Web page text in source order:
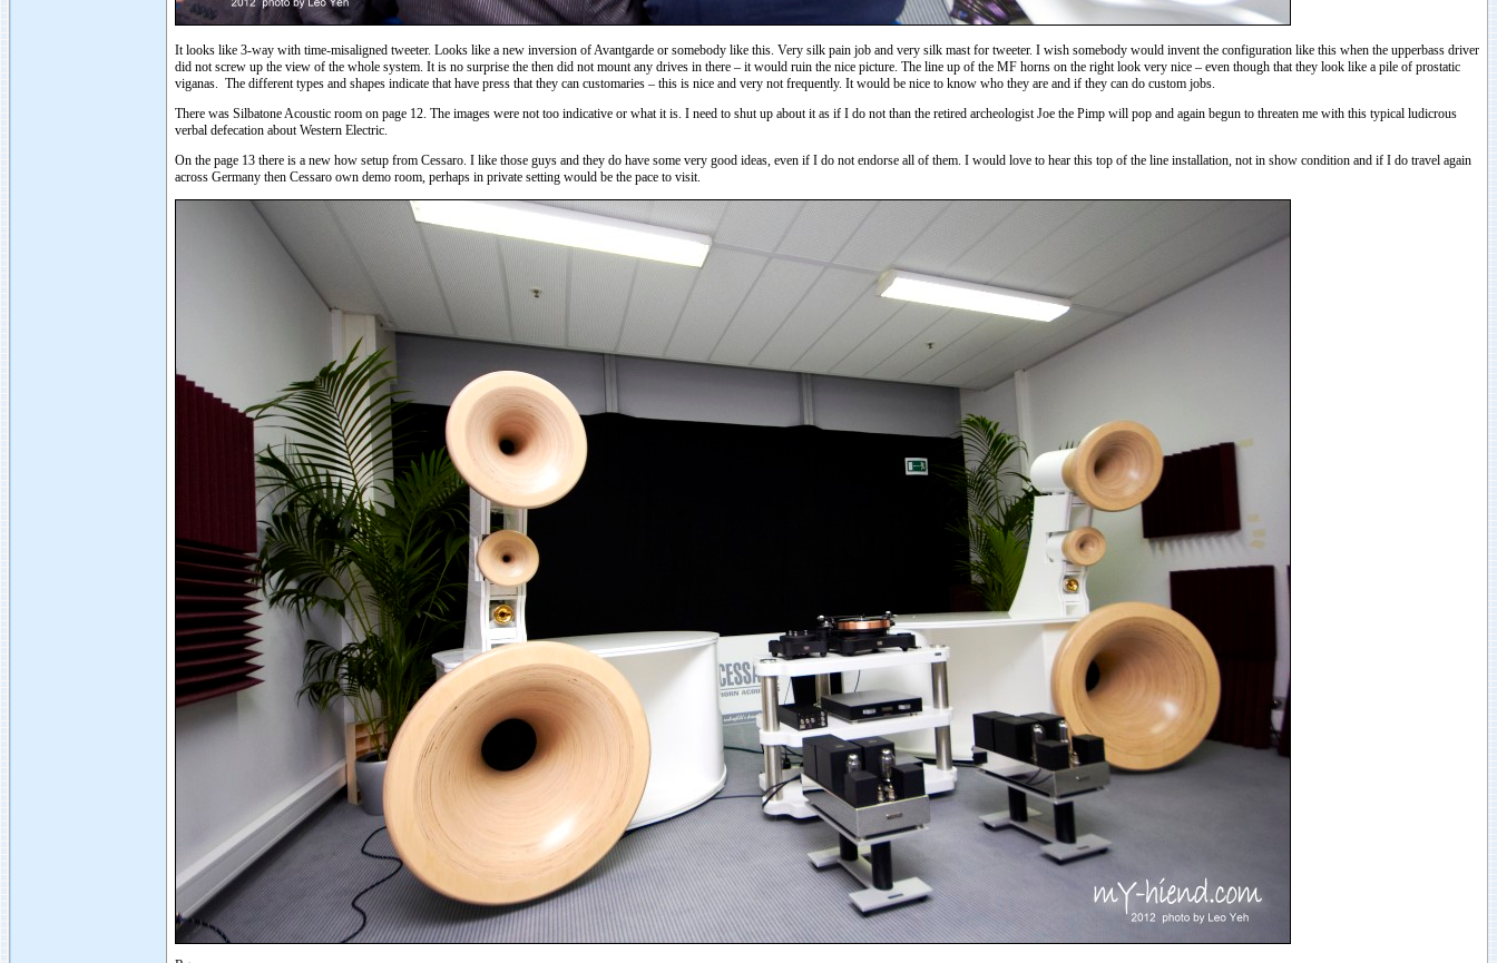
It looks like 3-way with time-misaligned tweeter. Looks like a new inversion of Avantgarde or somebody like this. Very silk pain job and very silk mast for tweeter. I wish somebody would invent the configuration like this when the upperbass driver
did not screw up the view of the whole system. It is no surprise the then did not mount any drives in there – it would ruin the nice picture. The line up of the MF horns on the right look very nice – even though that they look like a pile of prostatic
viganas. The different types and shapes indicate that have press that they can customaries – this is nice and very not frequently. It would be nice to know who they are and if they can do custom jobs.
There was Silbatone Acoustic room on page 12. The images were not too indicative or what it is. I need to shut up about it as if I do not than the retired archeologist Joe the Pimp will pop and again begun to threaten me with this typical ludicrous
verbal defecation about Western Electric.
On the page 13 there is a new how setup from Cessaro. I like those guys and they do have some very good ideas, even if I do not endorse all of them. I would love to hear this top of the line installation, not in show condition and if I do travel again
across Germany then Cessaro own demo room, perhaps in private setting would be the pace to visit.